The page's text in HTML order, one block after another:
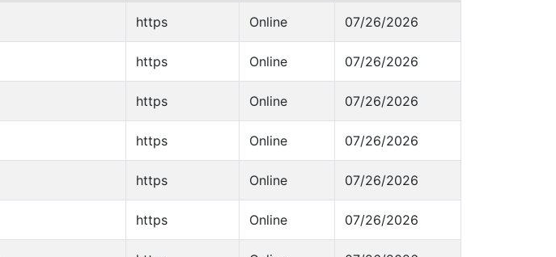
https Online 07/26/2026
https Online 07/26/2026
https Online 07/26/2026
https Online 07/26/2026
https Online 07/26/2026
https Online 07/26/2026